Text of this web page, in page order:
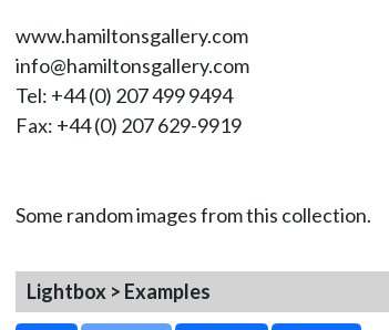
www.hamiltonsgallery.com
info@hamiltonsgallery.com
Tel: +44 (0) 207 499 9494
Fax: +44 (0) 207 629-9919
Some random images from this collection.
Lightbox > Examples